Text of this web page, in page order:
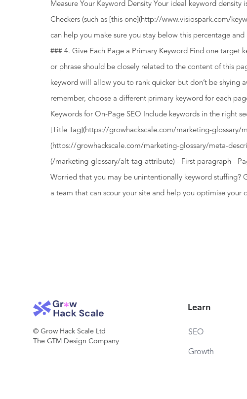
Measure Your Keyword Density Your ideal keyword density
Checkers (such as [this one](http://www.visiospark.com/
can help you make sure you stay below this percentage
### 4. Give Each Page a Primary Keyword Find one target
or phrase should be closely related to the content of this
keyword will allow you to rank quicker but don’t be shying
remember, choose a different primary keyword for each
Keywords for On-Page SEO Include keywords in the right
[Title Tag](https://growhackscale.com/marketing-glossary/
(https://growhackscale.com/marketing-glossary/meta-
(/marketing-glossary/alt-tag-attribute) - First paragraph -
Worried that you may be unintentionally keyword stuffing?
a team that can scour your site and help you optimise your
© Grow Hack Scale Ltd
The GTM Design Company
Learn
SEO
Growth